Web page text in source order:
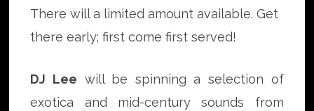
There will a limited amount available. Get
there early; first come first served!
DJ Lee will be spinning a selection of
exotica and mid-century sounds from